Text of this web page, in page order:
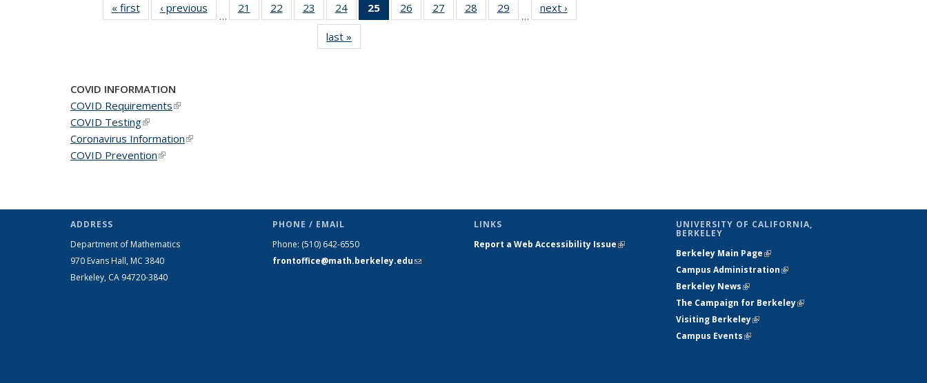
« firstNews‹ previous
…
21
of 49
News
22
of 49
News
23
of 49
News
24 of 49
News
25
of 49
News
26
of 49
News
27
of 49
News
28
of 49
News
29
News
…
next ›
last »
COVID INFORMATION
COVID Requirements(link is external)
COVID Testing(link is external)
Coronavirus Information(link is external)
COVID Prevention(link is external)
ADDRESS
Department of Mathematics
970 Evans Hall, MC 3840
Berkeley, CA 94720-3840
PHONE / EMAIL
Phone: (510) 642-6550
frontoffice@math.berkeley.edu(link sends
LINKS
Report a Web Accessibility Issue(link is
UNIVERSITY OF CALIFORNIA,
BERKELEY
Berkeley Main Page(link is external)
Campus Administration(link is external)
Berkeley News(link is external)
The Campaign for Berkeley(link is
Visiting Berkeley(link is external)
Campus Events(link is external)